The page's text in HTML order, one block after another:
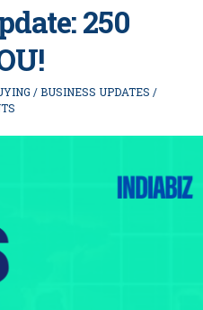
250
/BUSINESS UPDATES /